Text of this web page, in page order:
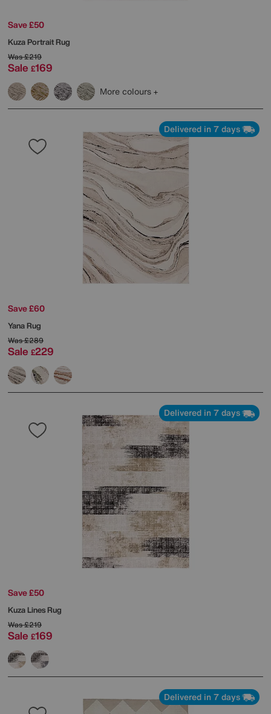
Save £50
Kuza Portrait Rug
Was£219
Sale £169
More colours
Delivered in 7 days
Save £60
Yana Rug
Was£289
Sale £229
Delivered in 7 days
Save £50
Kuza Lines Rug
Was£219
Sale £169
Delivered in 7 days